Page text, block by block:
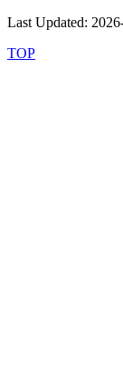
Last Updated:
TOP